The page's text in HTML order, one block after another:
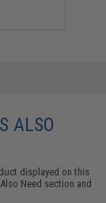
ALSO
displayed on this
Need section and